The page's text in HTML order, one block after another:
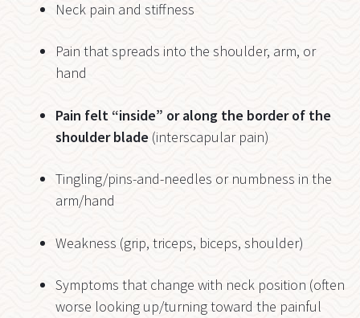
Neck pain and stiffness
Pain that spreads into the shoulder, arm, or
hand
Pain felt “inside” or along the border of the
shoulder blade (interscapular pain)
Tingling/pins-and-needles or numbness in the
arm/hand
Weakness (grip, triceps, biceps, shoulder)
Symptoms that change with neck position (often
worse looking up/turning toward the painful